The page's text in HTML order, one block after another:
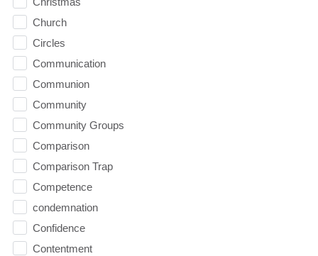
Church
Circles
Communication
Communion
Community
Community Groups
Comparison
Comparison Trap
Competence
condemnation
Confidence
Contentment